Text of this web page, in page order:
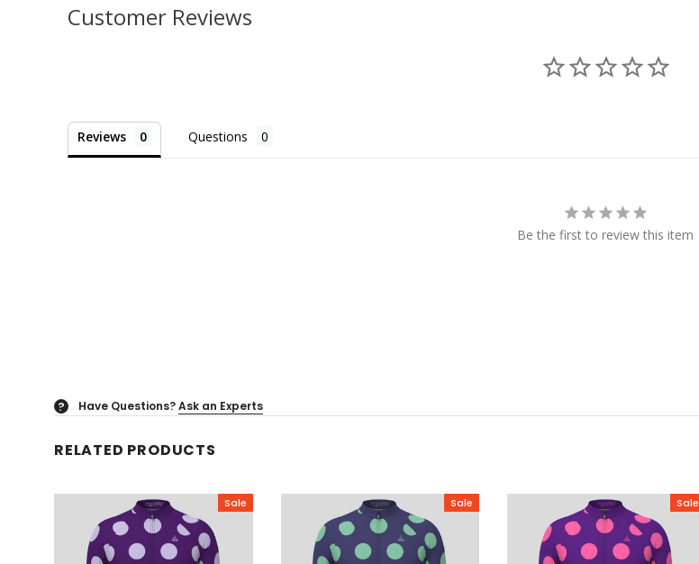
Customer Reviews
Reviews Questions
Be the first to review this item
? Have Questions?Ask an Experts
RELATED PRODUCTS
Sale Sale Sale